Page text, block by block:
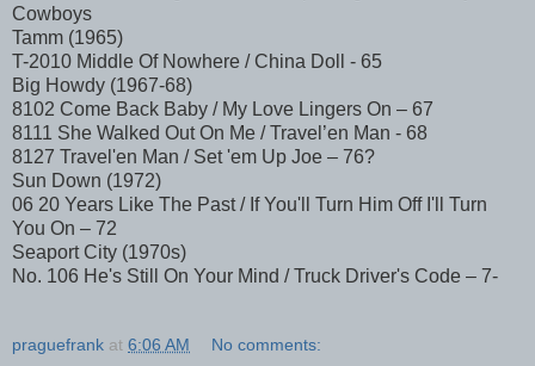
Cowboys
Tamm (1965)
T-2010 Middle Of Nowhere / China Doll - 65
Big Howdy (1967-68)
8102 Come Back Baby / My Love Lingers On – 67
8111 She Walked Out On Me / Travel’en Man - 68
8127 Travel'en Man / Set 'em Up Joe – 76?
Sun Down (1972)
06 20 Years Like The Past / If You'll Turn Him Off I'll Turn
You On – 72
Seaport City (1970s)
No. 106 He's Still On Your Mind / Truck Driver's Code – 7-
praguefrank at 6:06 AM No comments: